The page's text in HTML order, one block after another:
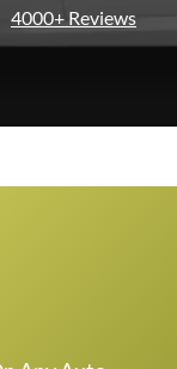
4000+ Reviews